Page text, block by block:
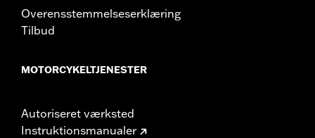
Overensstemmelseserklæring
Tilbud
MOTORCYKELTJENESTER
Autoriseret værksted
Instruktionsmanualer